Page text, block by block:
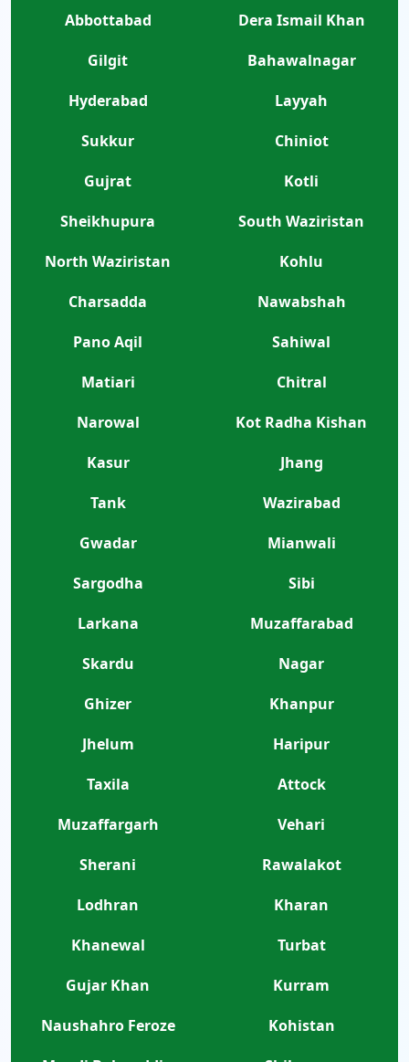
Abbottabad
Dera Ismail Khan
Gilgit
Bahawalnagar
Hyderabad
Layyah
Sukkur
Chiniot
Gujrat
Kotli
Sheikhupura
South Waziristan
North Waziristan
Kohlu
Charsadda
Nawabshah
Pano Aqil
Sahiwal
Matiari
Chitral
Narowal
Kot Radha Kishan
Kasur
Jhang
Tank
Wazirabad
Gwadar
Mianwali
Sargodha
Sibi
Larkana
Muzaffarabad
Skardu
Nagar
Ghizer
Khanpur
Jhelum
Haripur
Taxila
Attock
Muzaffargarh
Vehari
Sherani
Rawalakot
Lodhran
Kharan
Khanewal
Turbat
Gujar Khan
Kurram
Naushahro Feroze
Kohistan